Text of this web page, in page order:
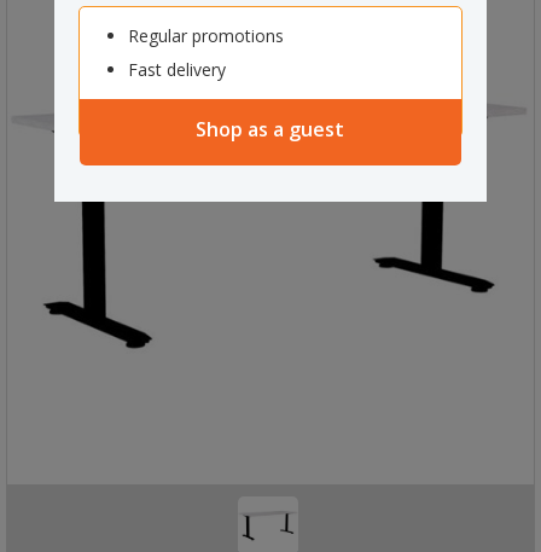
Regular promotions
Fast delivery
Shop as a guest